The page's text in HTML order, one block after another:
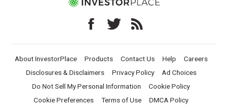
About InvestorPlace Products Contact Us Help
Careers
Disclosures & Disclaimers
Privacy Policy
Ad Choices
Do Not Sell My Personal Information
Cookie Policy
Cookie Preferences
Terms of Use DMCA Policy